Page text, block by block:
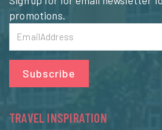
promotions.
Subscribe
TRAVEL INSPIRATION